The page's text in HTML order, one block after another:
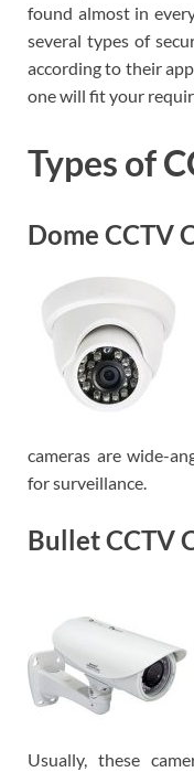
found almost in
several types of
according to their
one will fit your
Types of
Dome CCTV
cameras are wide-
for surveillance.
Bullet CCTV
Usually, these